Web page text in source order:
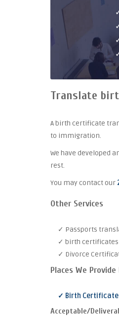
Translate
A birth certificate
to immigration.
We have developed
rest.
You may contact our
Other Services
✓ Passports
✓ birth
✓ Divorce
Places We
✓ Birth Certificate
Acceptable/